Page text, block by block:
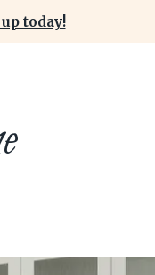
today!